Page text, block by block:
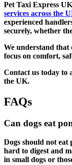
Pet Taxi Express
services across the
experienced
securely, whether
We understand that
focus on comfort,
Contact us today to
the UK.
FAQs
Can dogs eat
Dogs should not eat
hard to digest and
in small dogs or